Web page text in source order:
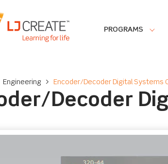
PROGRAMS
Engineering > Encoder/Decoder Digital Systems
Decoder